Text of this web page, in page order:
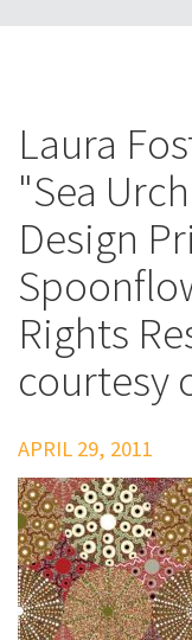
Laura
"Sea
Design
Rights
courtesy
APRIL 29, 2011